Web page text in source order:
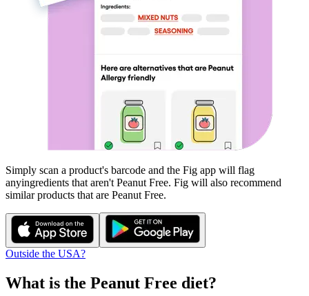
Simply scan a product's barcode and the Fig app will flag
anyingredients that aren't Peanut Free. Fig will also recommend
similar products that are Peanut Free.
Outside the USA?
What is the Peanut Free diet?